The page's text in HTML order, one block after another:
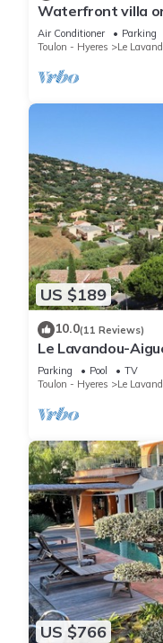
Waterfront villa
pets welcome.
Air Conditioner Parking
Toulon - Hyeres
Le
US $189
10.0(11 Reviews)
Le Lavandou-
beach 300m-
Parking Pool
TV
Toulon - Hyeres
Le
US $766